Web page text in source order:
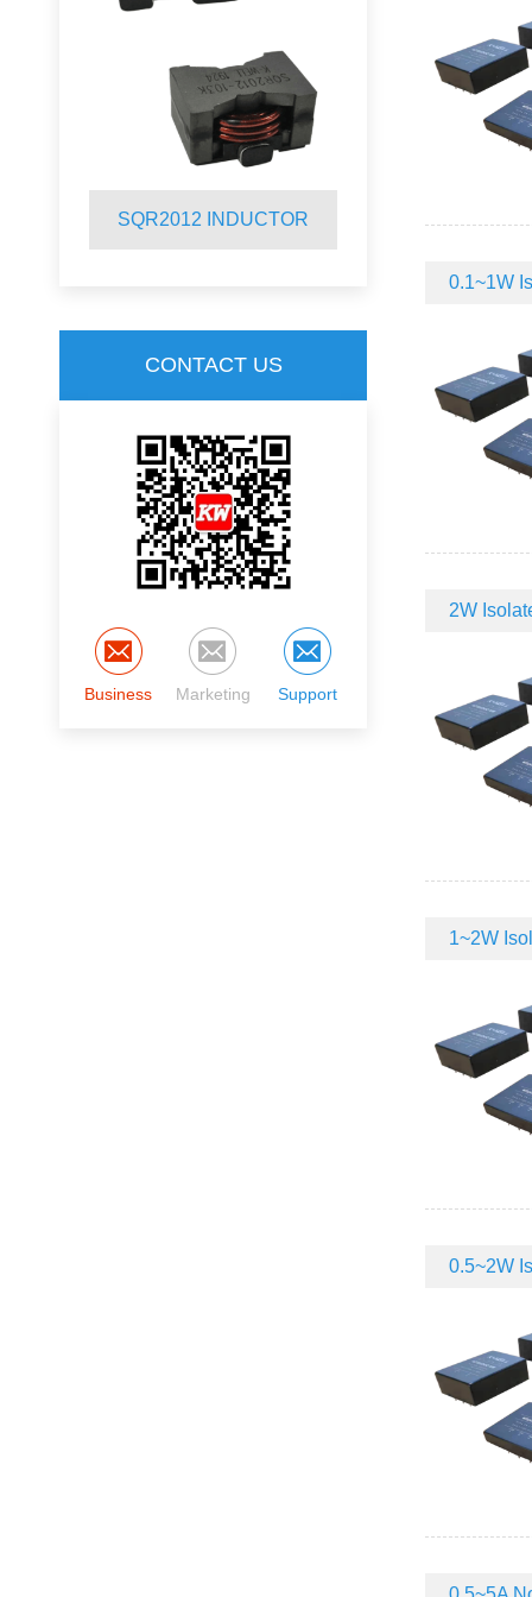
SQR2012 INDUCTOR SQ19C
CONTACT US
Business Marketing Support
0.1~1W
2W
1~2W
0.5~2W